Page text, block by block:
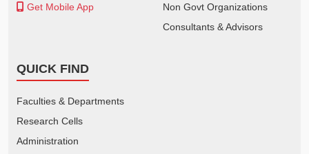
Get Mobile App
Non Govt Organizations
Consultants & Advisors
QUICK FIND
Faculties & Departments
Research Cells
Administration